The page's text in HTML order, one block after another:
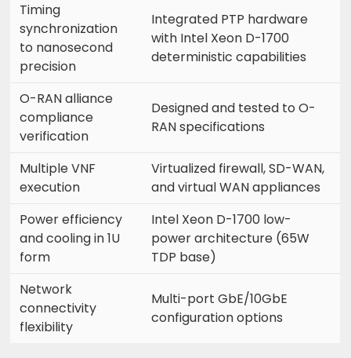
Timing
synchronization
to nanosecond
precision
Integrated PTP hardware
with Intel Xeon D-1700
deterministic capabilities
O-RAN alliance
compliance
verification
Designed and tested to O-
RAN specifications
Multiple VNF
execution
Virtualized firewall, SD-WAN,
and virtual WAN appliances
Power efficiency
and cooling in 1U
form
Intel Xeon D-1700 low-
power architecture (65W
TDP base)
Network
connectivity
flexibility
Multi-port GbE/10GbE
configuration options